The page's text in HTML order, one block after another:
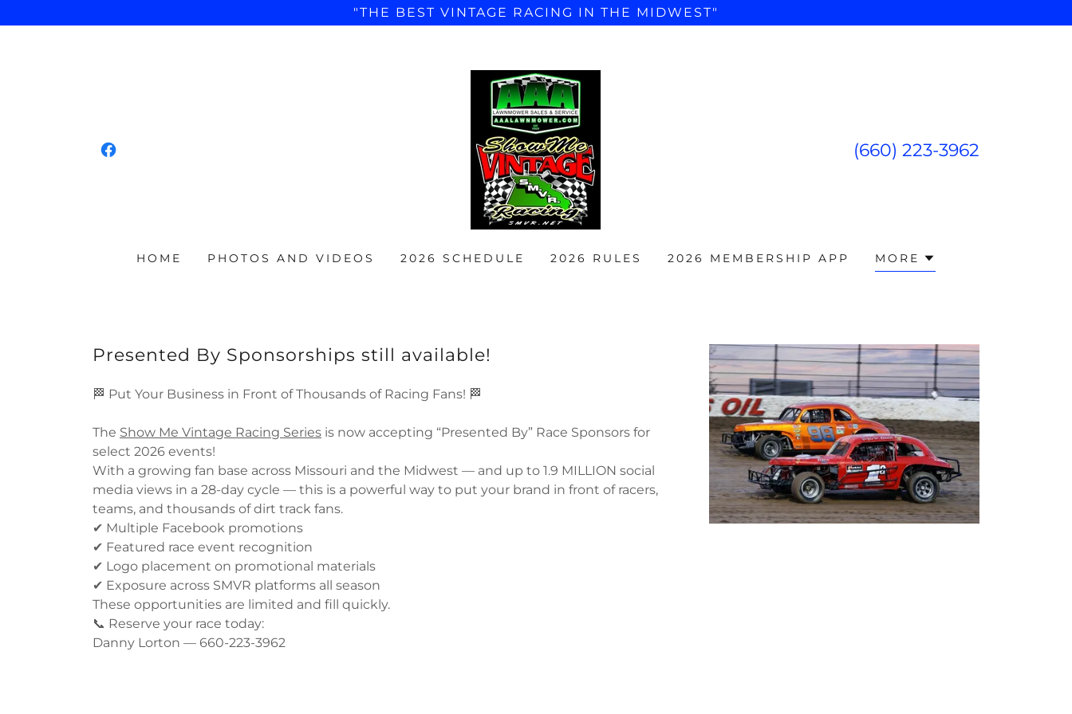
"THE BEST VINTAGE RACING IN THE MIDWEST"
(660) 223-3962
HOME PHOTOS AND VIDEOS 2026 SCHEDULE 2026 RULES 2026 MEMBERSHIP APP MORE
Presented By Sponsorships still available!
🏁 Put Your Business in Front of Thousands of Racing Fans! 🏁
The Show Me Vintage Racing Series is now accepting “Presented By” Race Sponsors for
select 2026 events!
With a growing fan base across Missouri and the Midwest — and up to 1.9 MILLION social
media views in a 28-day cycle — this is a powerful way to put your brand in front of racers,
teams, and thousands of dirt track fans.
✔ Multiple Facebook promotions
✔ Featured race event recognition
✔ Logo placement on promotional materials
✔ Exposure across SMVR platforms all season
These opportunities are limited and fill quickly.
📞 Reserve your race today:
Danny Lorton — 660-223-3962